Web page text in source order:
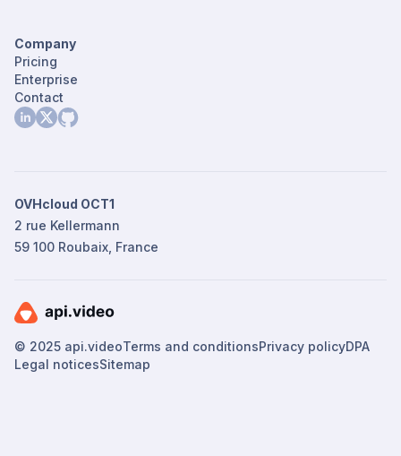
Company
Pricing
Enterprise
Contact
OVHcloud OCT1
2 rue Kellermann
59 100 Roubaix, France
© 2025 api.videoTerms and conditionsPrivacy policyDPA
Legal noticesSitemap